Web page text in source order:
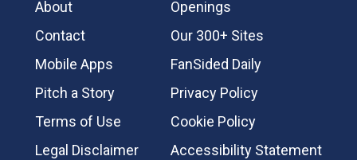
About
Openings
Contact
Our 300+ Sites
Mobile Apps
FanSided Daily
Pitch a Story
Privacy Policy
Terms of Use
Cookie Policy
Legal Disclaimer
Accessibility Statement